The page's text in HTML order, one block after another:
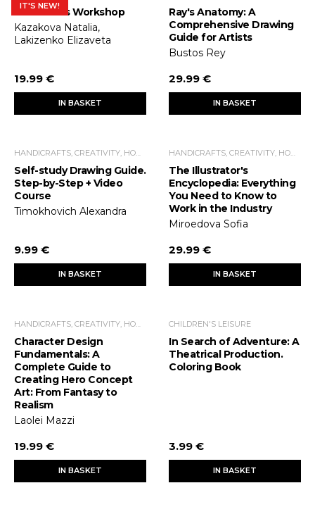
IT'S NEW!
Illustrator's Workshop
Kazakova Natalia,
Lakizenko Elizaveta
19.99 €
IN BASKET
Ray's Anatomy: A
Comprehensive Drawing
Guide for Artists
Bustos Rey
29.99 €
IN BASKET
Self-study Drawing Guide.
Step-by-Step + Video
Course
Timokhovich Alexandra
9.99 €
IN BASKET
The Illustrator's
Encyclopedia: Everything
You Need to Know to
Work in the Industry
Miroedova Sofia
29.99 €
IN BASKET
Character Design
Fundamentals: A
Complete Guide to
Creating Hero Concept
Art: From Fantasy to
Realism
Laolei Mazzi
19.99 €
IN BASKET
CHILDREN'S LEISURE
In Search of Adventure: A
Theatrical Production.
Coloring Book
3.99 €
IN BASKET